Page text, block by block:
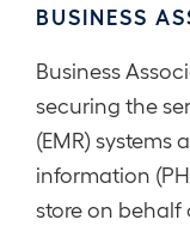
BUSINESS
Business
securing the
(EMR)
information
store on behalf